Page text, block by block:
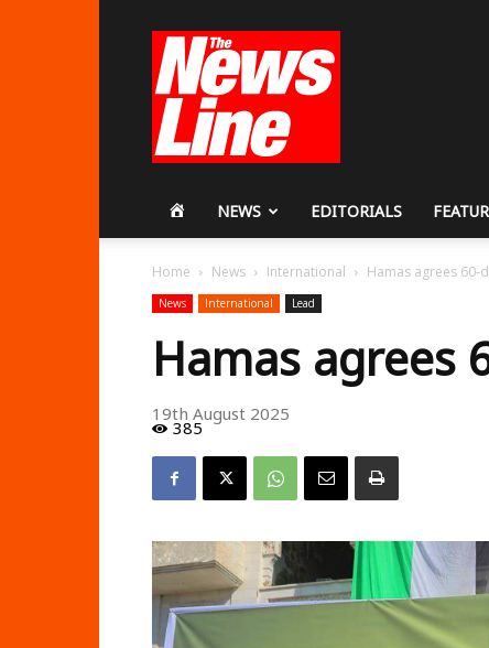
Revolutionary
Party
HOMENEWS EDITORIALS
Home News International Hamas agrees 60-
News International Lead
Hamas agrees
19th August 2025
385